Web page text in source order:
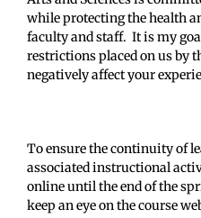
while protecting the health
faculty and staff. It is my
restrictions placed on us by
negatively affect your
To ensure the continuity of
associated instructional
online until the end of the
keep an eye on the course